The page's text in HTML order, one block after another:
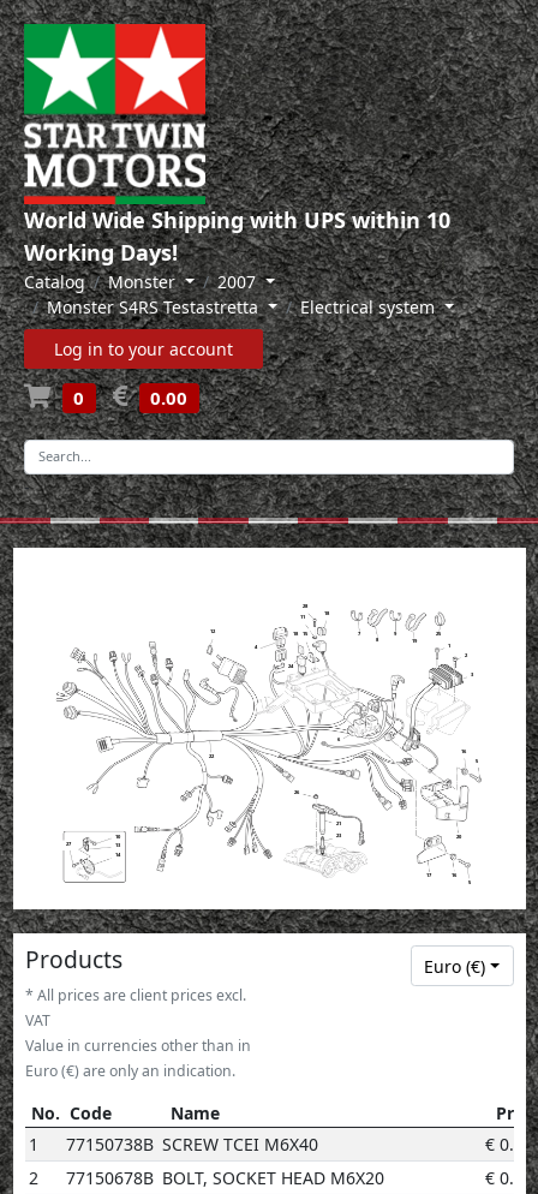
World Wide Shipping with UPS within 10
Working Days!
Catalog Monster
2007
Monster S4RS Testastretta
Electrical system
Log in to your account
0 0.00
-
1
2
3
4
5
5
6
7
8
9
10
11
1212121212
13
14
15
16
16
17
18
18
19
20
21
22
23
24
25
26
27
28
Products
* All prices are client prices excl.
VAT
Value in currencies other than in
Euro (€) are only an indication.
Euro (€)
No. Code Name
Price
No.
Code Name Price
1 77150738B SCREW TCEI M6X40 € 0.96
2
77150678B BOLT, SOCKET HEAD M6X20 € 0.96